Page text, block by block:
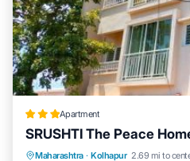
Apartment
SRUSHTI The Peace
Maharashtra · Kolhapur 2.69 mi to
Parking Balcony/